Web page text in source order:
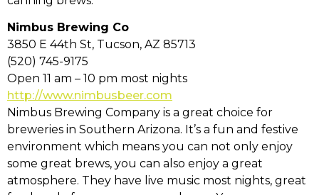
Nimbus Brewing Co
3850 E 44th St, Tucson, AZ 85713
(520) 745-9175
Open 11 am – 10 pm most nights
http://www.nimbusbeer.com
Nimbus Brewing Company is a great choice for
breweries in Southern Arizona. It’s a fun and festive
environment which means you can not only enjoy
some great brews, you can also enjoy a great
atmosphere. They have live music most nights, great